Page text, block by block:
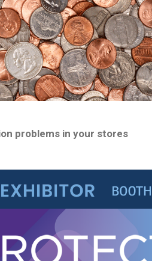
problems in your stores